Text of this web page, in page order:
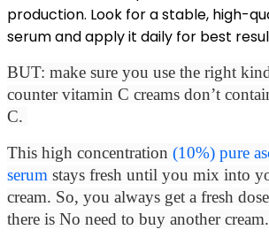
production. Look for a stable, high-
serum and apply it daily for best
BUT: make sure you use the right
counter vitamin C creams don’t
C.
This high concentration (10%) pure
serum stays fresh until you mix into
cream. So, you always get a fresh
there is No need to buy another cream.